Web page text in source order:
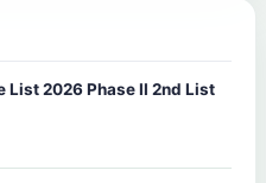
List 2026 Phase II 2nd List